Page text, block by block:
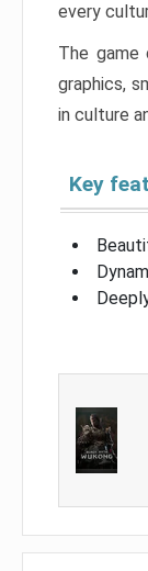
every
The game
graphics,
in culture
Key